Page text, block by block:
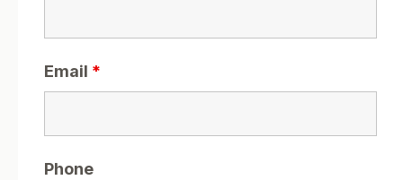
Email *
Phone